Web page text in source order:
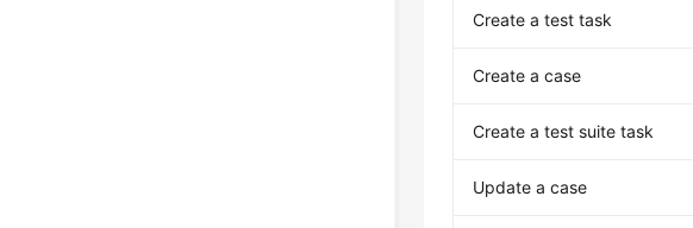
Create a test task
Create a case
Create a test suite task
Update a case